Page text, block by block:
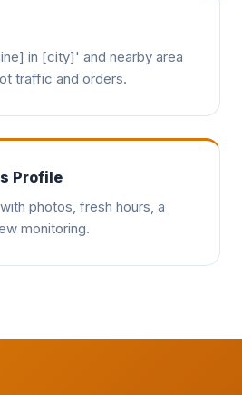
in [city]' and nearby area
traffic and orders.
Profile
photos, fresh hours, a
monitoring.